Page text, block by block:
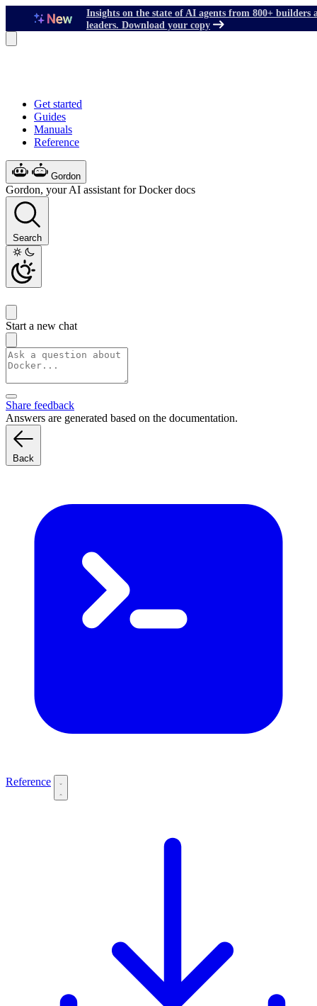
Insights on the state of AI agents from 800+ builders
leaders. Download your copy
Get started
Guides
Manuals
Reference
Gordon
Gordon, your AI assistant for Docker docs
Search
Start a new chat
Share feedback
Answers are generated based on the documentation.
Back
Reference